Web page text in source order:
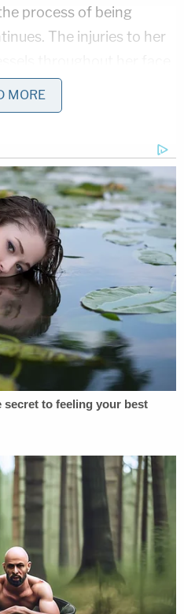
process of being
The injuries to her
indicated that she
the point that her brain
physical abuse, the
the swimming pool
from a second-floor
and, while struggling to
drowned in the
swell and develop a
found throughout her
"She then died due to
both strangulation and
additional details about
preceding Caliyah's
wrote that they found
girl.
of the rooms "clearly
MORE